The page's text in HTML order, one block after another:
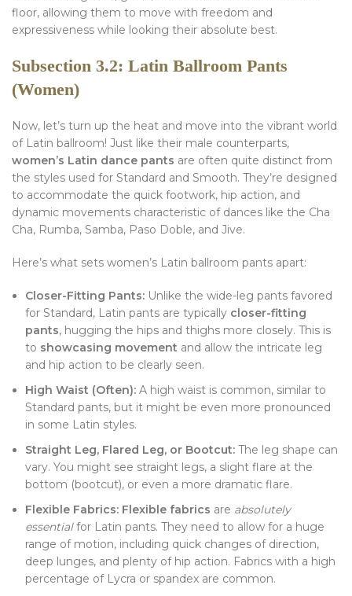
floor, allowing them to move with freedom and
expressiveness while looking their absolute best.
Subsection 3.2: Latin Ballroom Pants
(Women)
Now, let’s turn up the heat and move into the vibrant world
of Latin ballroom! Just like their male counterparts,
women’s Latin dance pants are often quite distinct from
the styles used for Standard and Smooth. They’re designed
to accommodate the quick footwork, hip action, and
dynamic movements characteristic of dances like the Cha
Cha, Rumba, Samba, Paso Doble, and Jive.
Here’s what sets women’s Latin ballroom pants apart:
Closer-Fitting Pants: Unlike the wide-leg pants favored
for Standard, Latin pants are typically closer-fitting
pants, hugging the hips and thighs more closely. This is
to showcasing movement and allow the intricate leg
and hip action to be clearly seen.
High Waist (Often): A high waist is common, similar to
Standard pants, but it might be even more pronounced
in some Latin styles.
Straight Leg, Flared Leg, or Bootcut: The leg shape can
vary. You might see straight legs, a slight flare at the
bottom (bootcut), or even a more dramatic flare.
Flexible Fabrics: Flexible fabrics are absolutely
essentialfor Latin pants. They need to allow for a huge
range of motion, including quick changes of direction,
deep lunges, and plenty of hip action. Fabrics with a high
percentage of Lycra or spandex are common.